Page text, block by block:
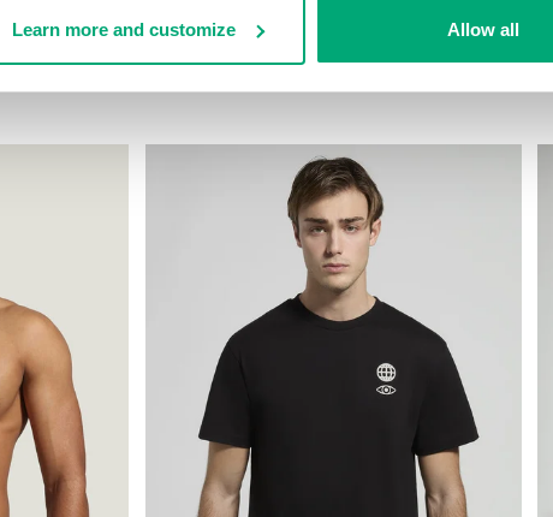
Learn more and customize Allow all
2-PACK MEN'S BOXERS IN STRETCH COTTON